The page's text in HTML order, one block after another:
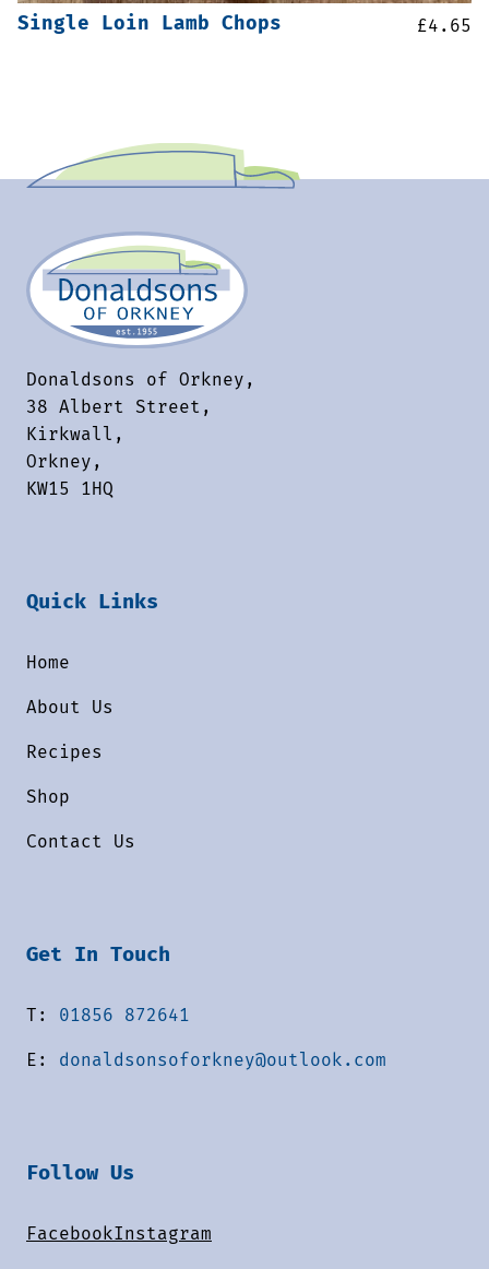
Single Loin Lamb Chops £4.65
Donaldsons of Orkney,
38 Albert Street,
Kirkwall,
Orkney,
KW15 1HQ
Quick Links
Home
About Us
Recipes
Shop
Contact Us
Get In Touch
T: 01856 872641
E: donaldsonsoforkney@outlook.com
Follow Us
FacebookInstagram